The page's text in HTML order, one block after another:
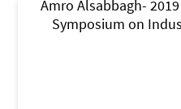
Amro Alsabbagh-
Symposium on